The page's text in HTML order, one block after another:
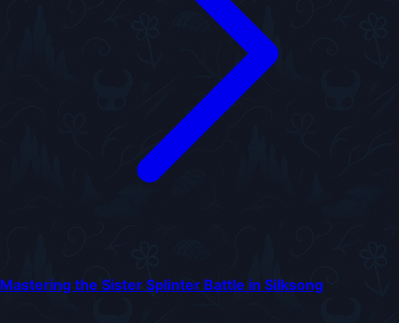
Mastering the Sister Splinter Battle in Silksong